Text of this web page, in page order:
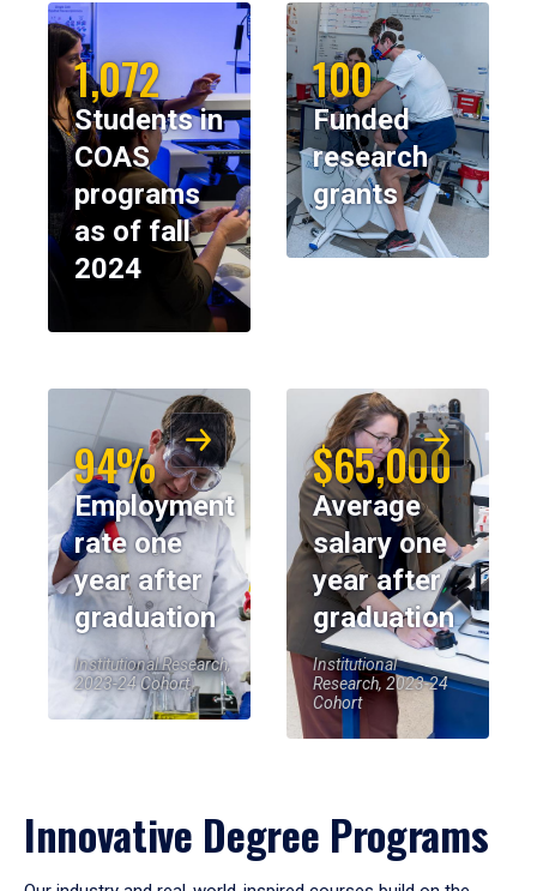
1,072
Students in
COAS
programs
as of fall
2024
100
Funded
research
grants
94%
Employment
rate one
year after
graduation
Institutional Research,
2023-24 Cohort
$65,000
Average
salary one
year after
graduation
Institutional
Research, 2023-24
Cohort
Innovative Degree Programs